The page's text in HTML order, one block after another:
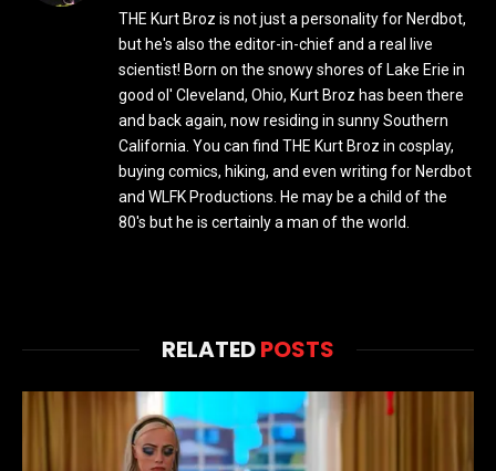
THE Kurt Broz is not just a personality for Nerdbot,
but he's also the editor-in-chief and a real live
scientist! Born on the snowy shores of Lake Erie in
good ol' Cleveland, Ohio, Kurt Broz has been there
and back again, now residing in sunny Southern
California. You can find THE Kurt Broz in cosplay,
buying comics, hiking, and even writing for Nerdbot
and WLFK Productions. He may be a child of the
80's but he is certainly a man of the world.
RELATEDPOSTS